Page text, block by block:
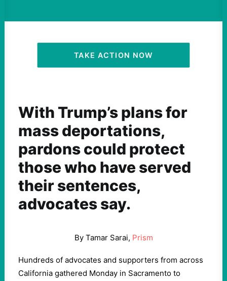
ACTIVIST RESOURCES
OUR CAMPAIGNSTAKE ACTION NOW
With Trump’s plans for
mass deportations,
pardons could protect
those who have served
their sentences,
advocates say.
By Tamar Sarai, Prism
Hundreds of advocates and supporters from across
California gathered Monday in Sacramento to